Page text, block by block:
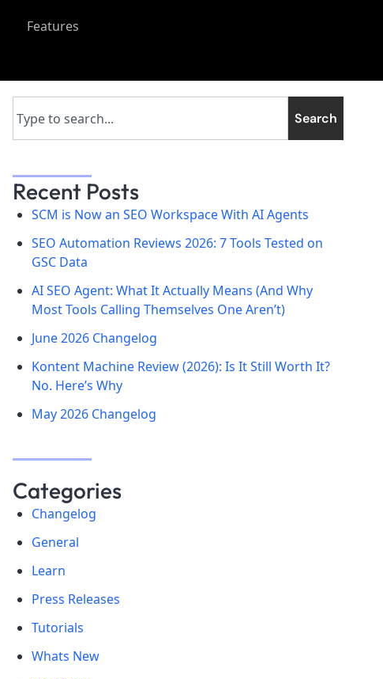
Features
Search
Recent Posts
SCM is Now an SEO Workspace With AI Agents
SEO Automation Reviews 2026: 7 Tools Tested on
GSC Data
AI SEO Agent: What It Actually Means (And Why
Most Tools Calling Themselves One Aren’t)
June 2026 Changelog
Kontent Machine Review (2026): Is It Still Worth It?
No. Here’s Why
May 2026 Changelog
Categories
Changelog
General
Learn
Press Releases
Tutorials
Whats New